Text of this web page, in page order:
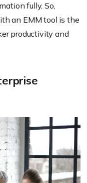
fully. So,
an EMM tool is the
productivity and